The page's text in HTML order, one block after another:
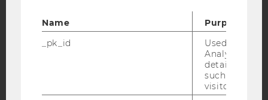
DATA PROTECTION STATEMENT SOCIAL MEDIA
DATA PROTECTION STATEMENT APPLICANTS AND
Name
Purpose
_pk_id
Used by
Analytics to
details about
such as the
visitor ID.